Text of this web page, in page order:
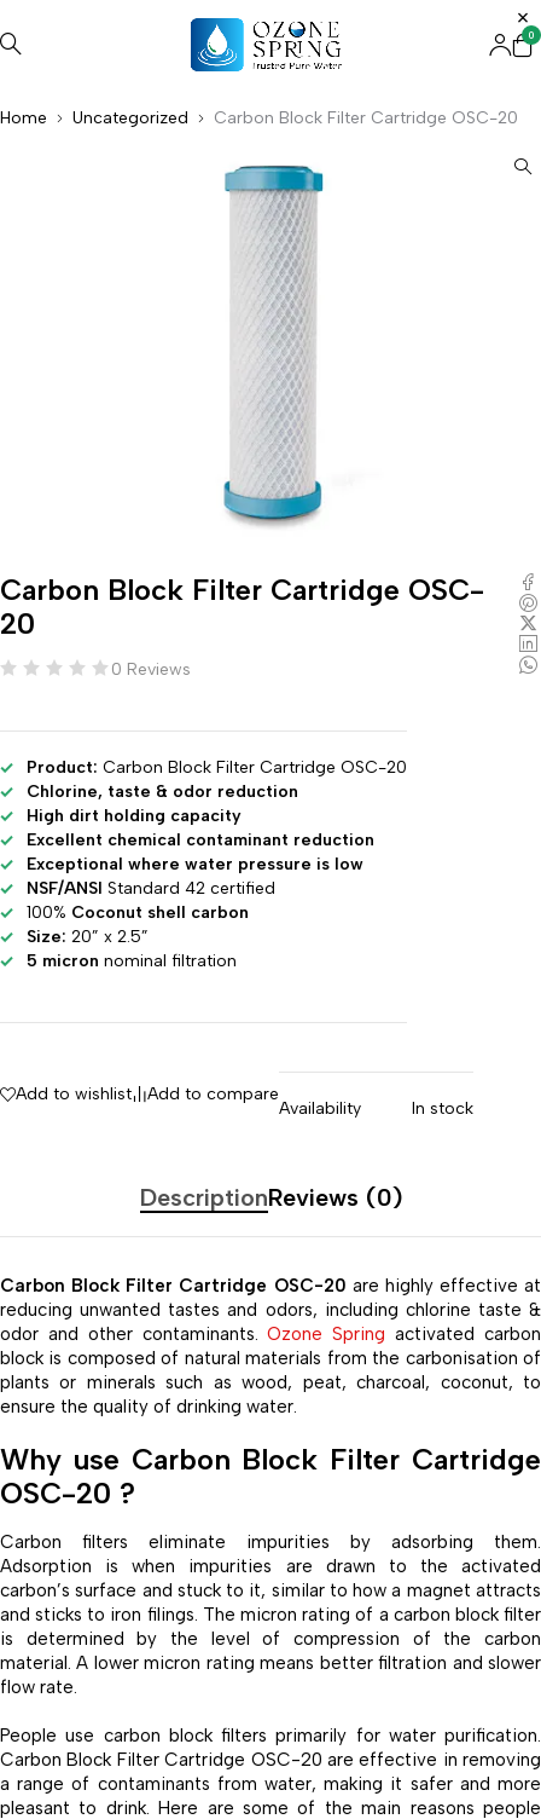
0
Home Uncategorized Carbon Block Filter Cartridge OSC-20
Carbon Block Filter Cartridge OSC-
20
0 Reviews
Product: Carbon Block Filter Cartridge OSC-20
Chlorine, taste & odor reduction
High dirt holding capacity
Excellent chemical contaminant reduction
Exceptional where water pressure is low
NSF/ANSI Standard 42 certified
100% Coconut shell carbon
Size: 20” x 2.5”
5 micron nominal filtration
Add to wishlist Add to compare
Availability In stock
DescriptionReviews (0)
Carbon Block Filter Cartridge OSC-20 are highly effective at
reducing unwanted tastes and odors, including chlorine taste &
odor and other contaminants.Ozone Spring activated carbon
block is composed of natural materials from the carbonisation of
plants or minerals such as wood, peat, charcoal, coconut, to
ensure the quality of drinking water.
Why use Carbon Block Filter Cartridge
OSC-20 ?
Carbon filters eliminate impurities by adsorbing them.
Adsorption is when impurities are drawn to the activated
carbon’s surface and stuck to it, similar to how a magnet attracts
and sticks to iron filings. The micron rating of a carbon block filter
is determined by the level of compression of the carbon
material. A lower micron rating means better filtration and slower
flow rate.
People use carbon block filters primarily for water purification.
Carbon Block Filter Cartridge OSC-20 are effective in removing
a range of contaminants from water, making it safer and more
pleasant to drink. Here are some of the main reasons people